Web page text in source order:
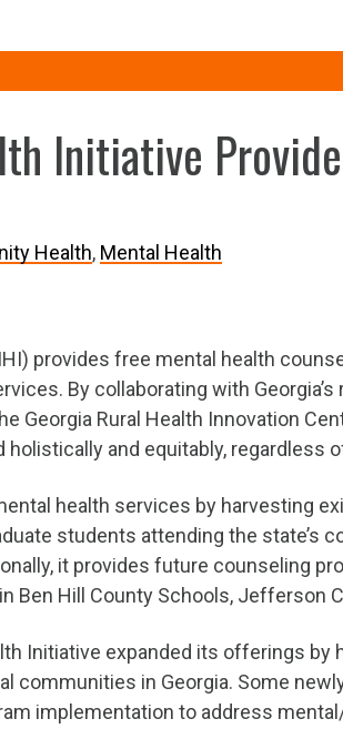
Initiative
Health Mental Health
provides free mental health
By collaborating with
Georgia Rural Health Innovation
and equitably, regardless
health services by harvesting
students attending the state’s
it provides future counseling
Ben Hill County Schools, Jefferson
Initiative expanded its offerings
communities in Georgia. Some
implementation to address